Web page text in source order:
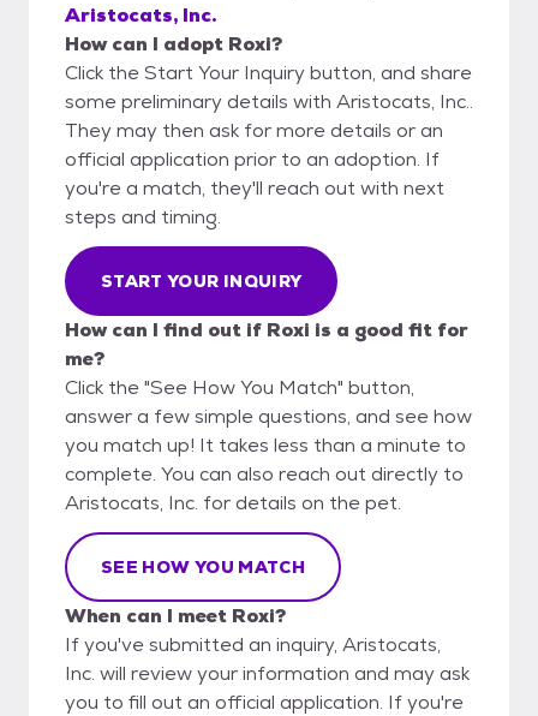
Aristocats, Inc.
How can I adopt Roxi?
Click the Start Your Inquiry button, and share
some preliminary details with Aristocats, Inc..
They may then ask for more details or an
official application prior to an adoption. If
you're a match, they'll reach out with next
steps and timing.
START YOUR INQUIRY
How can I find out if Roxi is a good fit for
me?
Click the "See How You Match" button,
answer a few simple questions, and see how
you match up! It takes less than a minute to
complete. You can also reach out directly to
Aristocats, Inc. for details on the pet.
SEE HOW YOU MATCH
When can I meet Roxi?
If you've submitted an inquiry, Aristocats,
Inc. will review your information and may ask
you to fill out an official application. If you're